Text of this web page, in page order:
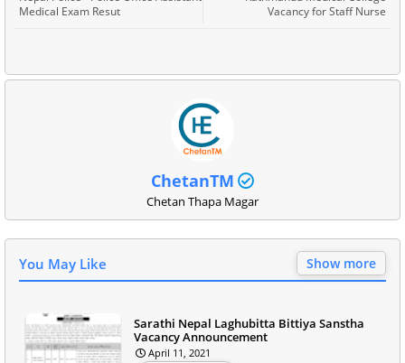
Vacancy for Staff Nurse
Medical Exam Resut
ChetanTM
Chetan Thapa Magar
You May Like Show more
Sarathi Nepal Laghubitta Bittiya Sanstha
Vacancy Announcement
April 11, 2021